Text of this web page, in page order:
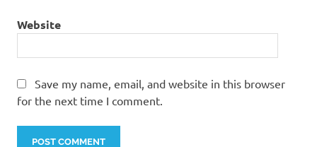
Website
Save my name, email, and website in this browser
for the next time I comment.